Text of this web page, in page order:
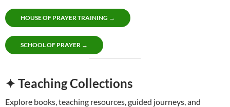
HOUSE OF PRAYER TRAINING →
SCHOOL OF PRAYER →
✦ Teaching Collections
Explore books, teaching resources, guided journeys, and